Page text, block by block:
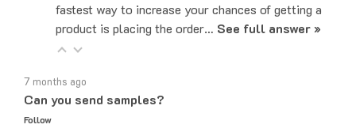
product is placing the order…See full answer »
Can you send samples?
Follow